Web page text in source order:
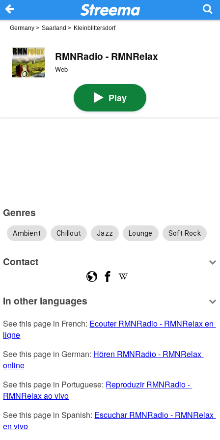
Germany > Saarland > Kleinblittersdorf
RMNRadio - RMNRelax
Web
Play
Genres
Ambient Chillout Jazz Lounge Soft Rock
Contact
In other languages
See this page in French: Ecouter RMNRadio - RMNRelax en
ligne
See this page in German: Hören RMNRadio - RMNRelax
online
See this page in Portuguese: Reproduzir RMNRadio -
RMNRelax ao vivo
See this page in Spanish: Escuchar RMNRadio - RMNRelax
en vivo